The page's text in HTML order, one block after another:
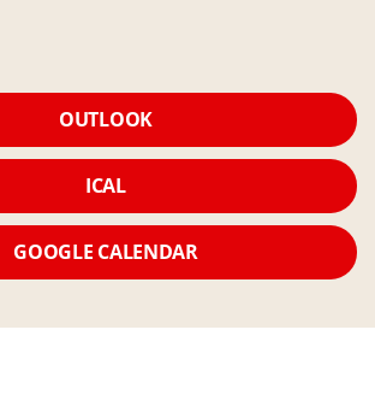
OUTLOOK
ICAL
GOOGLE CALENDAR